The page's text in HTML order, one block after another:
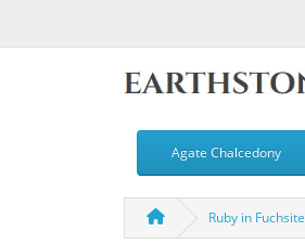
Agate Chalcedony
Ruby in Fuchsite